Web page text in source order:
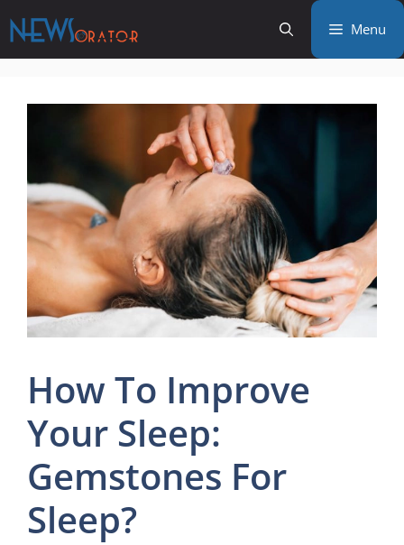
to
content
Menu
How To Improve
Your Sleep:
Gemstones For
Sleep?